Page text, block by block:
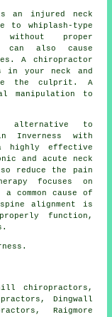
is an injured neck
to whiplash-type
proper
can also cause
A chiropractor
in your neck and
the culprit. A
manipulation to
alternative to
Inverness with
highly effective
and acute neck
reduce the pain
focuses on
common cause of
spine alignment is
function,
chiropractors,
Dingwall
Raigmore